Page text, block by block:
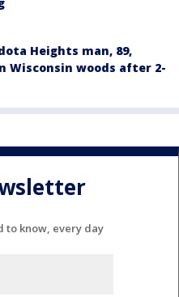
Heights man, 89,
Wisconsin woods after 2-
to know, every day